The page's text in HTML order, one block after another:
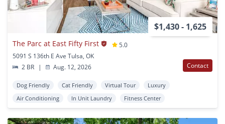
$1,430 - 1,625
The Parc at East Fifty First
5.0
5091 S 136th E Ave Tulsa, OK
2 BR
| Aug. 12, 2026 Contact
Dog Friendly Cat Friendly Virtual Tour
Luxury
Air Conditioning
In Unit Laundry Fitness Center